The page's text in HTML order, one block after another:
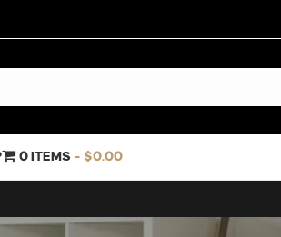
0 ITEMS $0.00